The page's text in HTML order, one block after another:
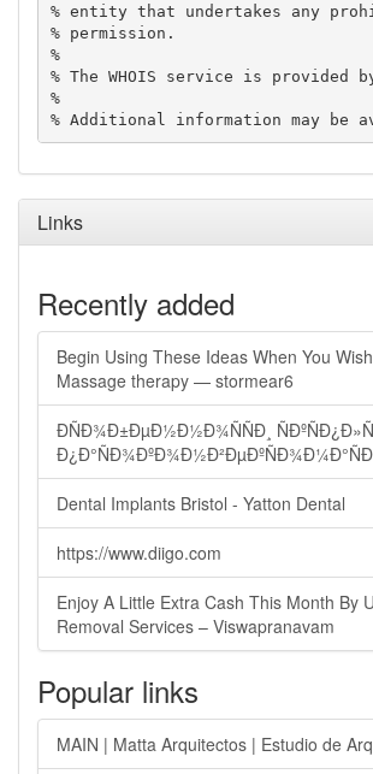
% entity that undertakes any
% permission.
%
% The WHOIS service is provided
%
Links
Recently added
Begin Using These Ideas When You
Massage therapy — stormear6
ÐÑÐ¾Ð±ÐµÐ½Ð½Ð¾ÑÑÐ¸
Dental Implants Bristol - Yatton Dental
https://www.diigo.com
Enjoy A Little Extra Cash This Month By
Removal Services – Viswapranavam
Popular links
MAIN | Matta Arquitectos | Estudio de